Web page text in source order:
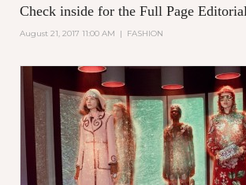
Check inside for the Full Page
August 21, 2017 11:00 AM | FASHION